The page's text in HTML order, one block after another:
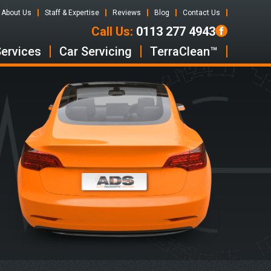
About Us Staff & Expertise Reviews Blog Contact Us
Call Us: 0113 277 4943
Car Servicing TerraClean™